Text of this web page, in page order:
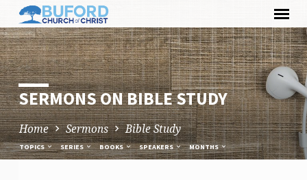
content
SERMONS ON BIBLE STUDY
Home Sermons Bible Study
TOPICS SERIES BOOKS SPEAKERS MONTHS